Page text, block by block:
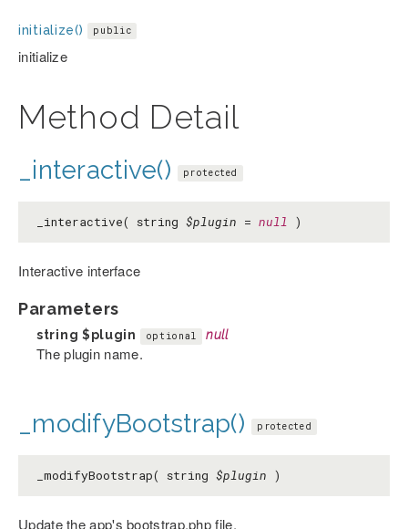
initialize() public
initialize
Method Detail
_interactive() protected
_interactive( string $plugin = null )
Interactive interface
Parameters
string $plugin optional null
The plugin name.
_modifyBootstrap() protected
_modifyBootstrap( string $plugin )
Update the app's bootstrap.php file.